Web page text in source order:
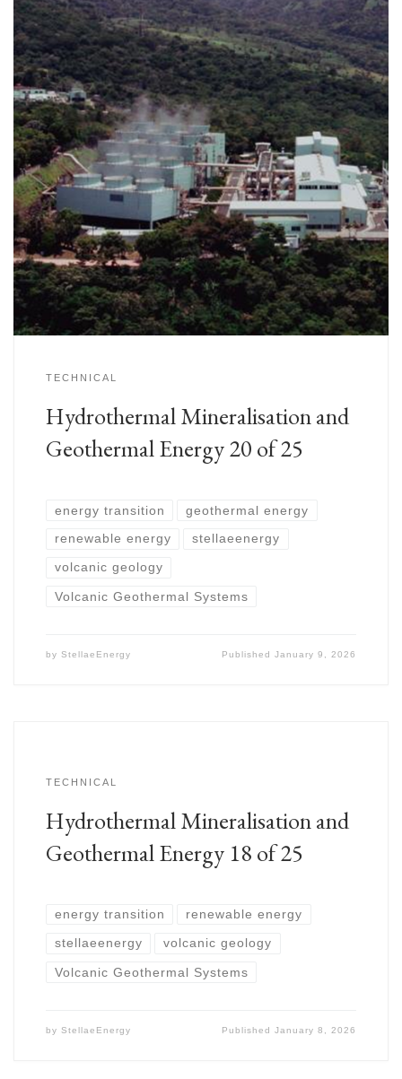
TECHNICAL
Hydrothermal Mineralisation and
Geothermal Energy 20 of 25
energy transition geothermal energy
renewable energy stellaeenergy
volcanic geology
Volcanic Geothermal Systems
by StellaeEnergy PublishedJanuary 9, 2026
TECHNICAL
Hydrothermal Mineralisation and
Geothermal Energy 18 of 25
energy transition renewable energy
stellaeenergy volcanic geology
Volcanic Geothermal Systems
by StellaeEnergy PublishedJanuary 8, 2026